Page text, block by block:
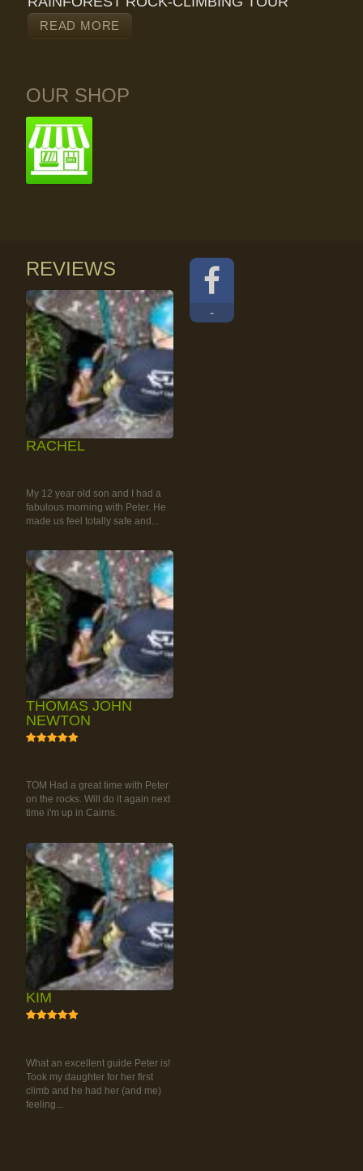
READ MORE
OUR SHOP
REVIEWS
RACHEL
My 12 year old son and I had a
fabulous morning with Peter. He
made us feel totally safe and...
THOMAS JOHN
NEWTON
TOM Had a great time with Peter
on the rocks. Will do it again next
time i'm up in Cairns.
KIM
What an excellent guide Peter is!
Took my daughter for her first
climb and he had her (and me)
feeling...
-